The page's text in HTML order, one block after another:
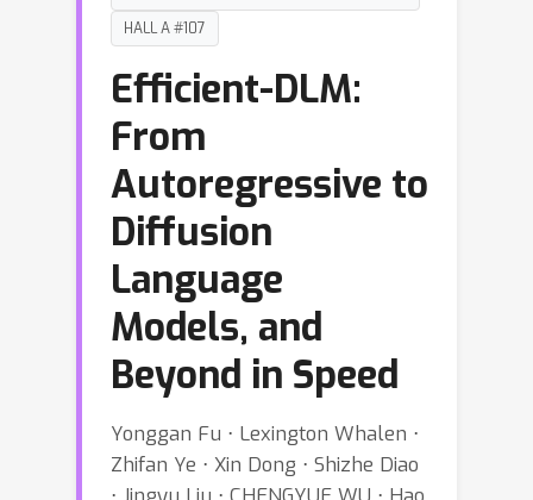
HALL A #107
Efficient-DLM:
From
Autoregressive to
Diffusion
Language
Models, and
Beyond in Speed
Yonggan Fu ⋅ Lexington Whalen ⋅
Zhifan Ye ⋅ Xin Dong ⋅ Shizhe Diao